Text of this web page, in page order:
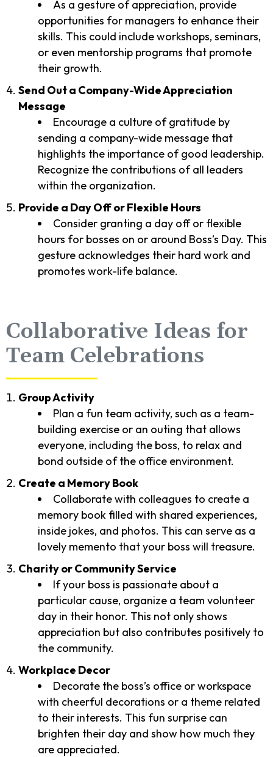
As a gesture of appreciation, provide
opportunities for managers to enhance their
skills. This could include workshops, seminars,
or even mentorship programs that promote
their growth.
Send Out a Company-Wide Appreciation
Message
Encourage a culture of gratitude by
sending a company-wide message that
highlights the importance of good leadership.
Recognize the contributions of all leaders
within the organization.
Provide a Day Off or Flexible Hours
Consider granting a day off or flexible
hours for bosses on or around Boss’s Day. This
gesture acknowledges their hard work and
promotes work-life balance.
Collaborative Ideas for
Team Celebrations
Group Activity
Plan a fun team activity, such as a team-
building exercise or an outing that allows
everyone, including the boss, to relax and
bond outside of the office environment.
Create a Memory Book
Collaborate with colleagues to create a
memory book filled with shared experiences,
inside jokes, and photos. This can serve as a
lovely memento that your boss will treasure.
Charity or Community Service
If your boss is passionate about a
particular cause, organize a team volunteer
day in their honor. This not only shows
appreciation but also contributes positively to
the community.
Workplace Decor
Decorate the boss’s office or workspace
with cheerful decorations or a theme related
to their interests. This fun surprise can
brighten their day and show how much they
are appreciated.